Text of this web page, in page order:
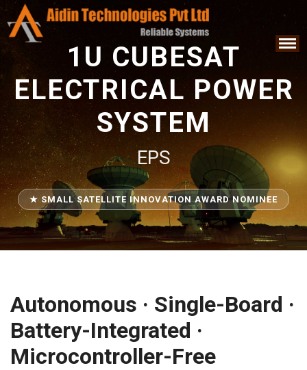
1U CUBESAT
ELECTRICAL POWER
SYSTEM
EPS
★ SMALL SATELLITE INNOVATION AWARD NOMINEE
Autonomous · Single-Board ·
Battery-Integrated ·
Microcontroller-Free